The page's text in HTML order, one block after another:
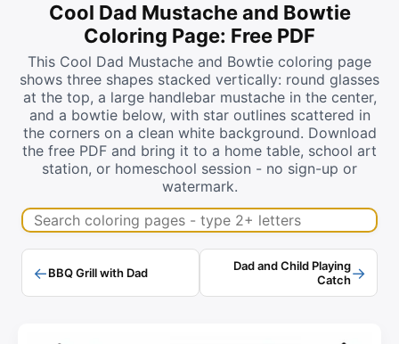
Cool Dad Mustache and Bowtie
Coloring Page: Free PDF
This Cool Dad Mustache and Bowtie coloring page
shows three shapes stacked vertically: round glasses
at the top, a large handlebar mustache in the center,
and a bowtie below, with star outlines scattered in
the corners on a clean white background. Download
the free PDF and bring it to a home table, school art
station, or homeschool session - no sign-up or
watermark.
Search coloring pages
←BBQ Grill with Dad
Dad and Child Playing
Catch→